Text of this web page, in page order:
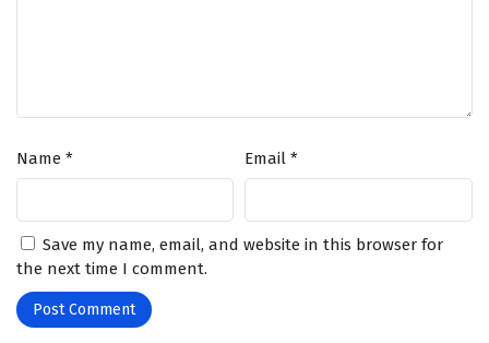
English Subtitles
Wonderland of Ten Thousands Episode 415
English Subtitles
Eps 415 - February 6, 2025
Name * Email *
Save my name, email, and website in this browser for
the next time I comment.